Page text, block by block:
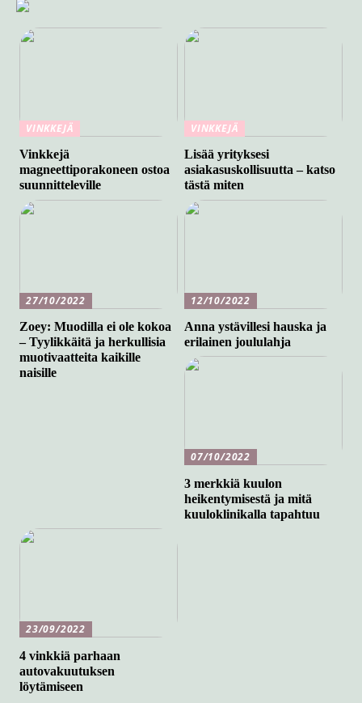
VINKKEJÄ
Vinkkejä
magneettiporakoneen ostoa
suunnitteleville
VINKKEJÄ
Lisää yrityksesi
asiakasuskollisuutta – katso
tästä miten
27/10/2022
Zoey: Muodilla ei ole kokoa
– Tyylikkäitä ja herkullisia
muotivaatteita kaikille
naisille
12/10/2022
Anna ystävillesi hauska ja
erilainen joululahja
07/10/2022
3 merkkiä kuulon
heikentymisestä ja mitä
kuuloklinikalla tapahtuu
23/09/2022
4 vinkkiä parhaan
autovakuutuksen
löytämiseen